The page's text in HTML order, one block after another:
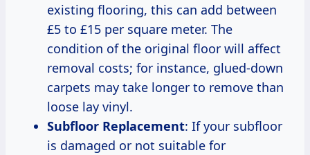
existing flooring, this can add between
£5 to £15 per square meter. The
condition of the original floor will affect
removal costs; for instance, glued-down
carpets may take longer to remove than
loose lay vinyl.
Subfloor Replacement: If your subfloor
is damaged or not suitable for